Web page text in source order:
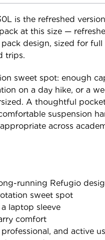
is the refreshed
at this size —
design, sized for full
trips.
sweet spot: enough
on a day hike, or a
A thoughtful
suspension
across
running Refugio
sweet spot
laptop sleeve
comfort
and active